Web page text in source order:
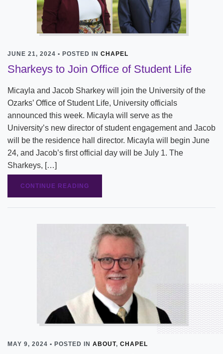
JUNE 21, 2024 • POSTED IN CHAPEL
Sharkeys to Join Office of Student Life
Micayla and Jacob Sharkey will join the University of the
Ozarks’ Office of Student Life, University officials
announced this week. Micayla will serve as the
University’s new director of student engagement and Jacob
will be the residence hall director. Micayla will begin June
24, and Jacob’s first official day will be July 1. The
Sharkeys, […]
CONTINUE READING
MAY 9, 2024 • POSTED IN ABOUT, CHAPEL